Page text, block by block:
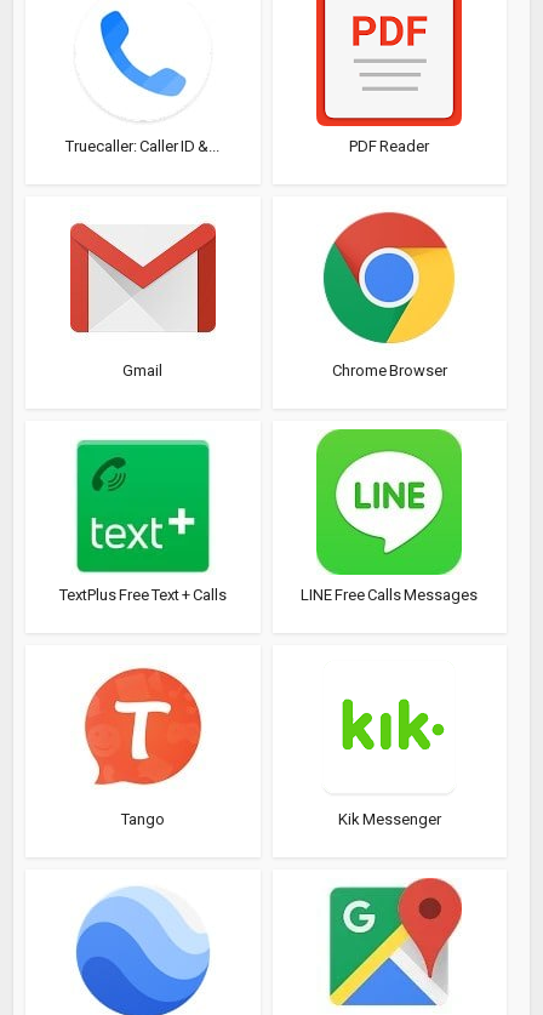
Truecaller: Caller ID &... PDF Reader
Gmail Chrome Browser
TextPlus Free Text + Calls LINE Free Calls Messages
Tango Kik Messenger